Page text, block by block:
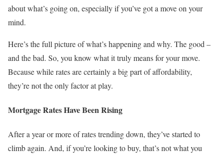
about what’s going on, especially if you’ve got a move on your
mind.
Here’s the full picture of what’s happening and why. The good –
and the bad. So, you know what it truly means for your move.
Because while rates are certainly a big part of affordability,
they’re not the only factor at play.
Mortgage Rates Have Been Rising
After a year or more of rates trending down, they’ve started to
climb again. And, if you’re looking to buy, that’s not what you